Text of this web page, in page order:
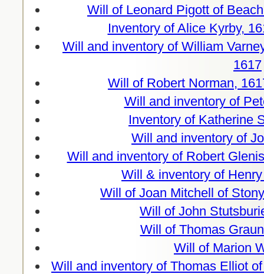
Will of Leonard Pigott of
Inventory of Alice Kyrby,
Will and inventory of William
1617
Will of Robert Norman,
Will and inventory of
Inventory of Katherine
Will and inventory of
Will and inventory of Robert
Will & inventory of
Will of Joan Mitchell of
Will of John
Will of Thomas
Will of Marion
Will and inventory of Thomas Elliot